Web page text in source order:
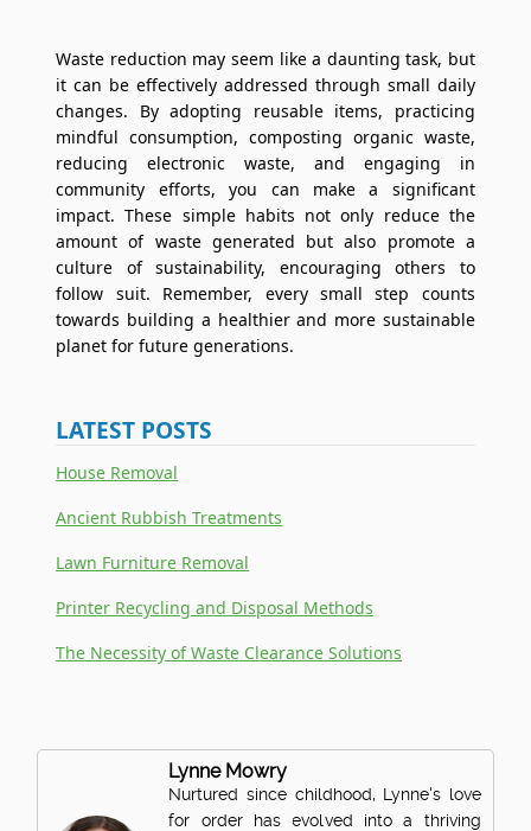
Waste reduction may seem like a daunting task, but
it can be effectively addressed through small daily
changes. By adopting reusable items, practicing
mindful consumption, composting organic waste,
reducing electronic waste, and engaging in
community efforts, you can make a significant
impact. These simple habits not only reduce the
amount of waste generated but also promote a
culture of sustainability, encouraging others to
follow suit. Remember, every small step counts
towards building a healthier and more sustainable
planet for future generations.
LATEST POSTS
House Removal
Ancient Rubbish Treatments
Lawn Furniture Removal
Printer Recycling and Disposal Methods
The Necessity of Waste Clearance Solutions
Lynne Mowry
Nurtured since childhood, Lynne's love
for order has evolved into a thriving